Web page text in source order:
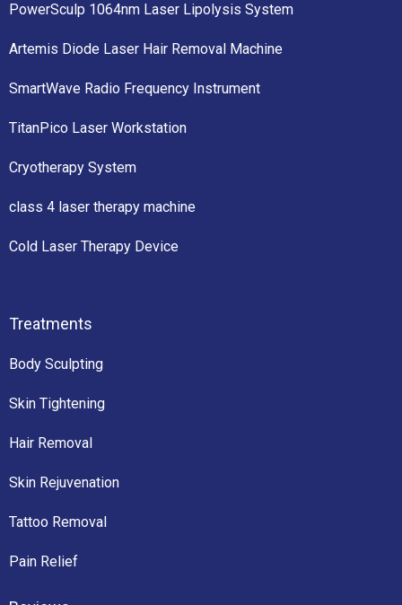
PowerSculp 1064nm Laser Lipolysis System
Artemis Diode Laser Hair Removal Machine
SmartWave Radio Frequency Instrument
TitanPico Laser Workstation
Cryotherapy System
class 4 laser therapy machine
Cold Laser Therapy Device
Treatments
Body Sculpting
Skin Tightening
Hair Removal
Skin Rejuvenation
Tattoo Removal
Pain Relief